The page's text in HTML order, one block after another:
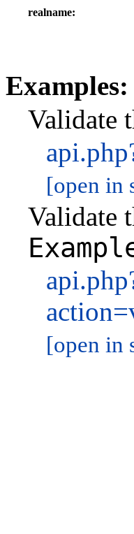
realname
Examples:
Validate
[open in
Validate
[open in